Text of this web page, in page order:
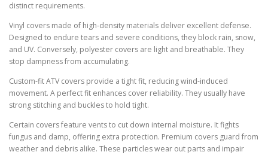
distinct requirements.
Vinyl covers made of high-density materials deliver excellent defense.
Designed to endure tears and severe conditions, they block rain, snow,
and UV. Conversely, polyester covers are light and breathable. They
stop dampness from accumulating.
Custom-fit ATV covers provide a tight fit, reducing wind-induced
movement. A perfect fit enhances cover reliability. They usually have
strong stitching and buckles to hold tight.
Certain covers feature vents to cut down internal moisture. It fights
fungus and damp, offering extra protection. Premium covers guard from
weather and debris alike. These particles wear out parts and impair